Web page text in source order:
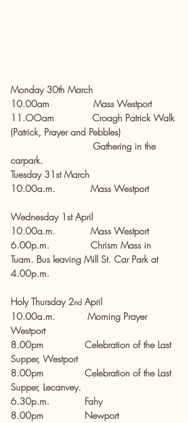
Monday 30th March
10.00am               Mass Westport
11.OOam             Croagh Patrick Walk
(Patrick, Prayer and Pebbles)
Gathering in the
carpark.
Tuesday 31st March
10.00a.m.            Mass Westport
Wednesday 1st April
10.00a.m.            Mass Westport
6.00p.m.              Chrism Mass in
Tuam. Bus leaving Mill St. Car Park at
4.00p.m.
Holy Thursday 2nd April
10.00a.m.           Morning Prayer
Westport
8.00pm              Celebration of the Last
Supper, Westport
8.00pm              Celebration of the Last
Supper, Lecanvey.
6.30p.m.            Fahy
8.00pm              Newport